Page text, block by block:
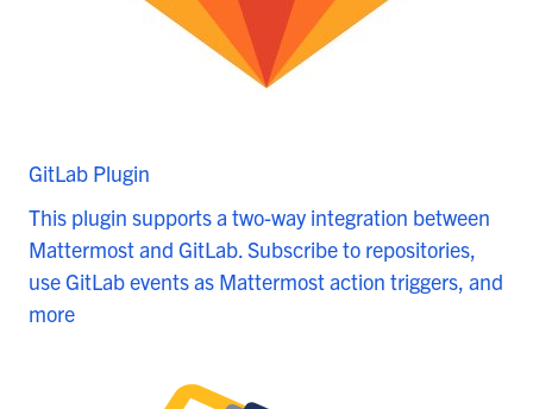
GitLab Plugin
This plugin supports a two-way integration between
Mattermost and GitLab. Subscribe to repositories,
use GitLab events as Mattermost action triggers, and
more